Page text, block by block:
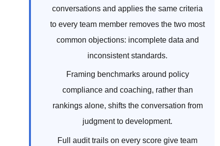
conversations and applies the same criteria
to every team member removes the two most
common objections: incomplete data and
inconsistent standards.
Framing benchmarks around policy
compliance and coaching, rather than
rankings alone, shifts the conversation from
judgment to development.
Full audit trails on every score give team